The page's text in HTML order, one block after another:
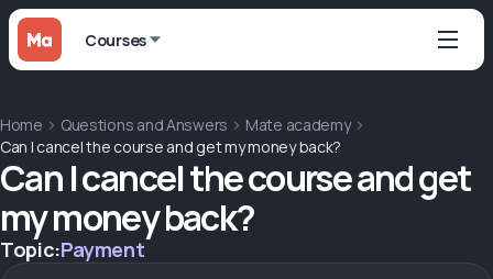
Courses
Home Questions and Answers
Mate academy
Can I cancel the course and get my money back?
Can I cancel the course and get
my money back?
Topic:Payment